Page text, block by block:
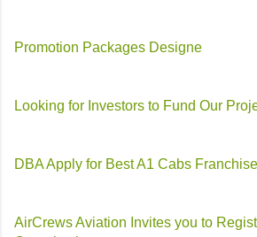
Promotion Packages Designe
Looking for Investors to Fund Our
DBA Apply for Best A1 Cabs
AirCrews Aviation Invites you to